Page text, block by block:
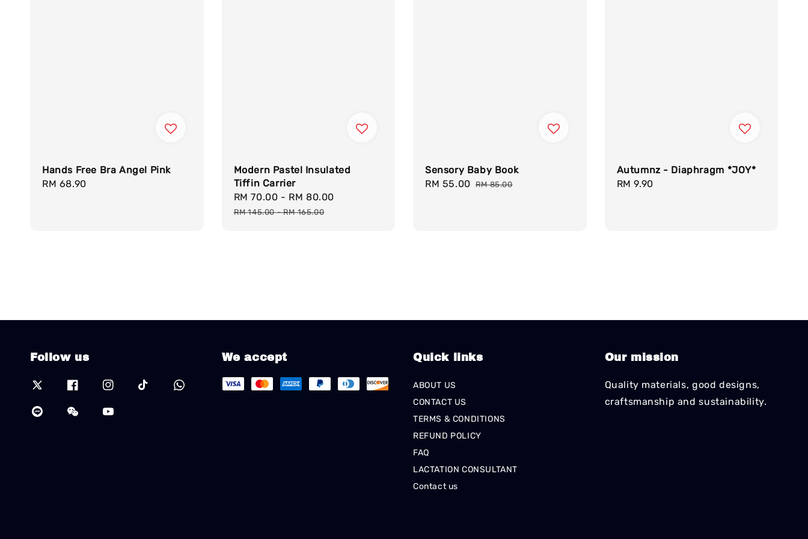
Hands Free Bra Angel Pink
Regular
RM 68.90
Modern Pastel Insulated
Tiffin Carrier
Sale
price
RM 70.00 - RM 80.00
RM 145.00-RM 165.00
Sensory Baby Book
Sale
RM 55.00 Regular
RM 85.00
Autumnz - Diaphragm *JOY*
Regular
RM 9.90
Follow us We accept Quick links
ABOUT US
CONTACT US
TERMS & CONDITIONS
REFUND POLICY
FAQ
LACTATION CONSULTANT
Contact us
Our mission
Quality materials, good designs,
craftsmanship and sustainability.